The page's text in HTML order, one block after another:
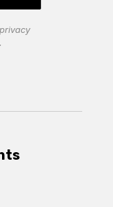
privacy